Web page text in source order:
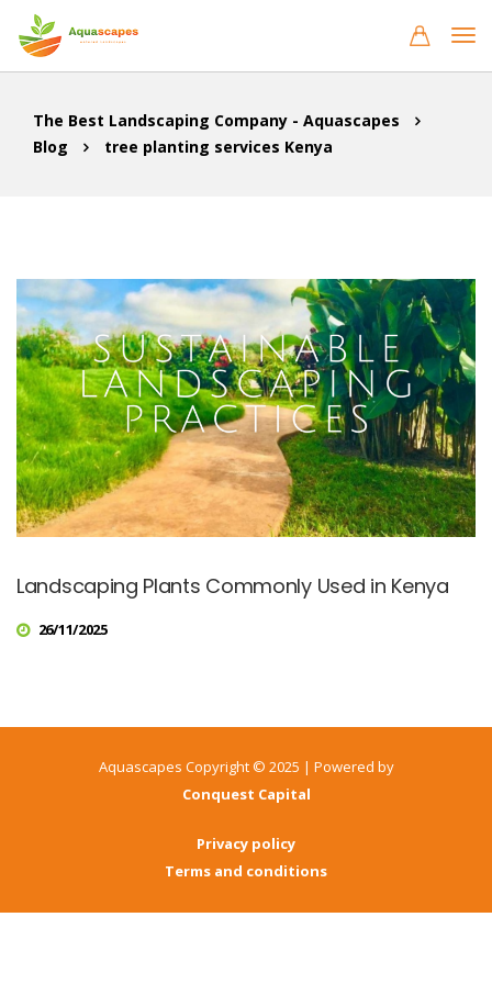
The Best Landscaping Company - Aquascapes
Blog
tree planting services Kenya
Landscaping Plants Commonly Used in Kenya
26/11/2025
Aquascapes Copyright © 2025 | Powered by
Conquest Capital
Privacy policy
Terms and conditions